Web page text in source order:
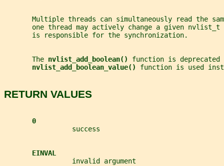
Multiple threads can simultaneously read the
one thread may actively change a given nvlist_t
       is responsible for the synchronization.
       The
nvlist_add_boolean() function is deprecated
nvlist_add_boolean_value() function is used
RETURN VALUES
0
                 success
EINVAL
                 invalid argument